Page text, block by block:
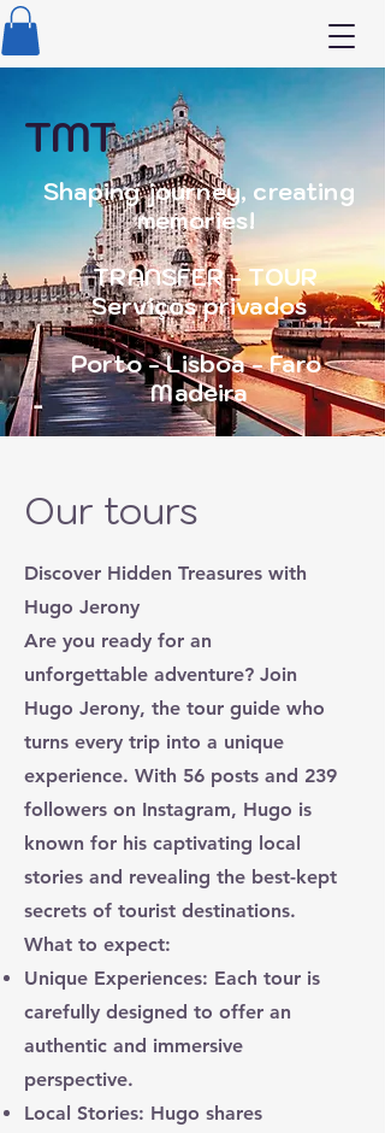
TMT
Shaping journey, creating
memories!
TRANSFER - TOUR
Serviços privados
Porto - Lisboa - Faro
Madeira
Our tours
Discover Hidden Treasures with
Hugo Jerony
Are you ready for an
unforgettable adventure? Join
Hugo Jerony, the tour guide who
turns every trip into a unique
experience. With 56 posts and 239
followers on Instagram, Hugo is
known for his captivating local
stories and revealing the best-kept
secrets of tourist destinations.
What to expect:
Unique Experiences: Each tour is
carefully designed to offer an
authentic and immersive
perspective.
Local Stories: Hugo shares